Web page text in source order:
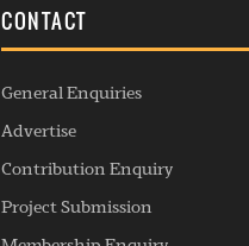
CONTACT
General Enquiries
Advertise
Contribution Enquiry
Project Submission